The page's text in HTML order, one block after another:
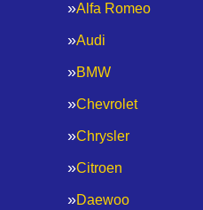
Alfa Romeo
Audi
BMW
Chevrolet
Chrysler
Citroen
Daewoo